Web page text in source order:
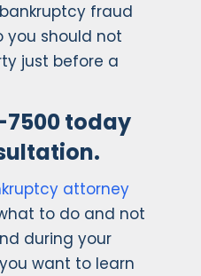
fraud
you should not
just before a
7500 today
attorney
to do and not
during your
want to learn